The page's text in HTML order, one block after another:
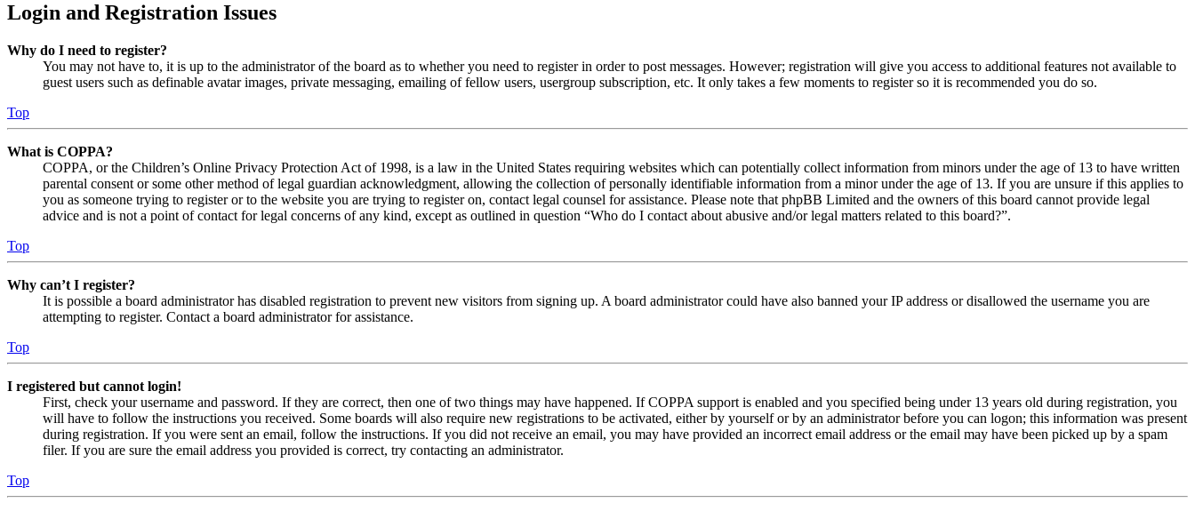
Login and Registration Issues
Why do I need to register?
You may not have to, it is up to the administrator of the board as to whether you need to register in order to post messages. However; registration will give you access to additional features not available to
guest users such as definable avatar images, private messaging, emailing of fellow users, usergroup subscription, etc. It only takes a few moments to register so it is recommended you do so.
Top
What is COPPA?
COPPA, or the Children’s Online Privacy Protection Act of 1998, is a law in the United States requiring websites which can potentially collect information from minors under the age of 13 to have written
parental consent or some other method of legal guardian acknowledgment, allowing the collection of personally identifiable information from a minor under the age of 13. If you are unsure if this applies to
you as someone trying to register or to the website you are trying to register on, contact legal counsel for assistance. Please note that phpBB Limited and the owners of this board cannot provide legal
advice and is not a point of contact for legal concerns of any kind, except as outlined in question “Who do I contact about abusive and/or legal matters related to this board?”.
Top
Why can’t I register?
It is possible a board administrator has disabled registration to prevent new visitors from signing up. A board administrator could have also banned your IP address or disallowed the username you are
attempting to register. Contact a board administrator for assistance.
Top
I registered but cannot login!
First, check your username and password. If they are correct, then one of two things may have happened. If COPPA support is enabled and you specified being under 13 years old during registration, you
will have to follow the instructions you received. Some boards will also require new registrations to be activated, either by yourself or by an administrator before you can logon; this information was present
during registration. If you were sent an email, follow the instructions. If you did not receive an email, you may have provided an incorrect email address or the email may have been picked up by a spam
filer. If you are sure the email address you provided is correct, try contacting an administrator.
Top